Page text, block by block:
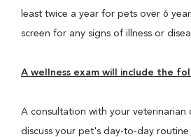
least twice a year for pets over 6
screen for any signs of illness or
A wellness exam will include the
A consultation with your veterinarian
discuss your pet's day-to-day routine